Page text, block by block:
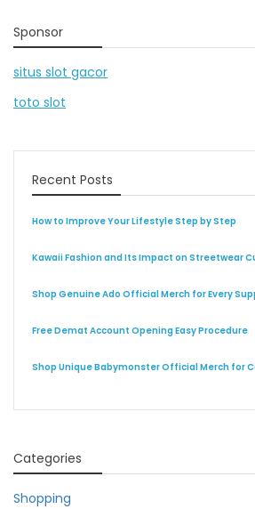
Sponsor
situs slot gacor
toto slot
Recent Posts
How to Improve Your Lifestyle Step by Step
Kawaii Fashion and Its Impact on Streetwear
Shop Genuine Ado Official Merch for Every
Free Demat Account Opening Easy Procedure
Shop Unique Babymonster Official Merch for
Categories
Shopping